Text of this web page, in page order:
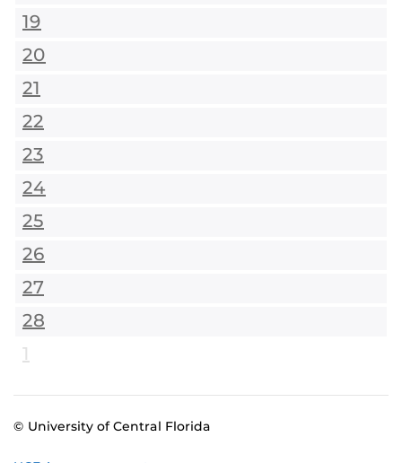
19
20
21
22
23
24
25
26
27
28
1
© University of Central Florida